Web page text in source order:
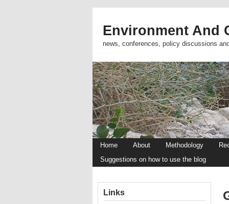
Environment And
news, conferences, policy discussions
Home About Methodology
Suggestions on how to use the blog
Links